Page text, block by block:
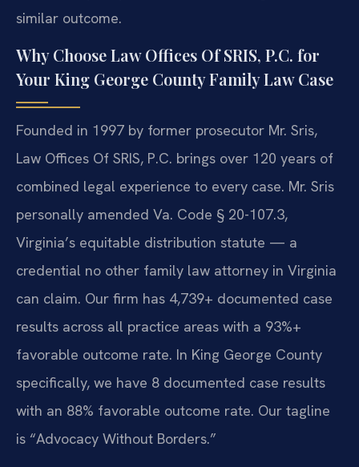
similar outcome.
Why Choose Law Offices Of SRIS, P.C. for
Your King George County Family Law Case
Founded in 1997 by former prosecutor Mr. Sris,
Law Offices Of SRIS, P.C. brings over 120 years of
combined legal experience to every case. Mr. Sris
personally amended Va. Code § 20-107.3,
Virginia’s equitable distribution statute — a
credential no other family law attorney in Virginia
can claim. Our firm has 4,739+ documented case
results across all practice areas with a 93%+
favorable outcome rate. In King George County
specifically, we have 8 documented case results
with an 88% favorable outcome rate. Our tagline
is “Advocacy Without Borders.”